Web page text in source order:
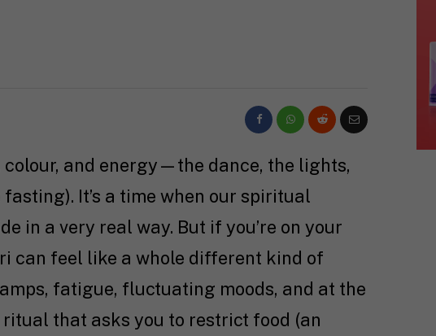
and energy—the dance, the lights,
It’s a time when our spiritual
in a very real way. But if you’re on your
can feel like a whole different kind of
fatigue, fluctuating moods, and at the
that asks you to restrict food (an